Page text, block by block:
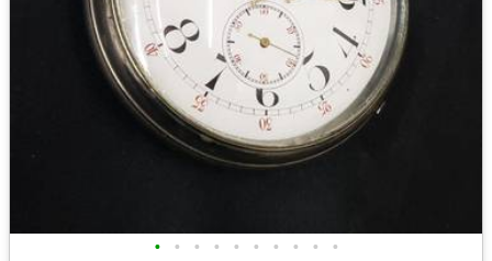
• • • • • • • • • •